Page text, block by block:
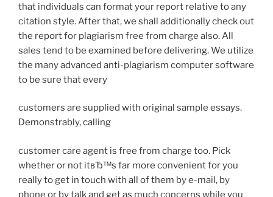
that individuals can format your report relative to any
citation style. After that, we shall additionally check out
the report for plagiarism free from charge also. All
sales tend to be examined before delivering. We utilize
the many advanced anti-plagiarism computer software
to be sure that every
customers are supplied with original sample essays.
Demonstrably, calling
customer care agent is free from charge too. Pick
whether or not itвЂ™s far more convenient for you
really to get in touch with all of them by e-mail, by
phone or by talk and get as much concerns while you